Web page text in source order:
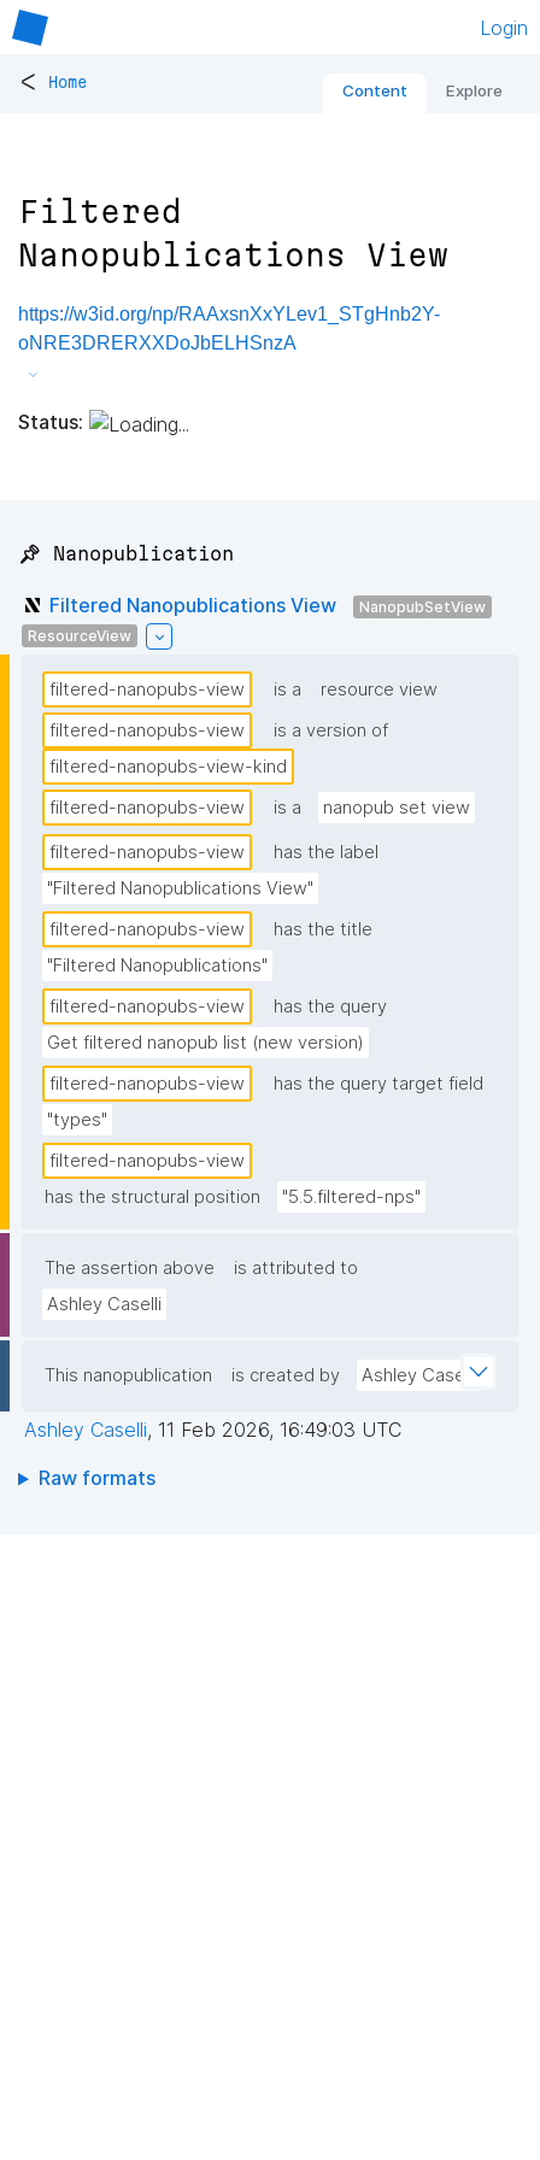
Login
< Home Content Explore
Filtered
Nanopublications View
https://w3id.org/np/RAAxsnXxYLev1_STgHnb2Y-
oNRE3DRERXXDoJbELHSnzA
Status:
📌 Nanopublication
Filtered Nanopublications View
NanopubSetView
ResourceView
filtered-nanopubs-view is a
resource view
filtered-nanopubs-view
is a version of
filtered-nanopubs-view-kind
filtered-nanopubs-view
is a nanopub set view
filtered-nanopubs-view
has the label
"Filtered Nanopublications View"
filtered-nanopubs-view
has the title
"Filtered Nanopublications"
filtered-nanopubs-view
has the query
Get filtered nanopub list (new version)
filtered-nanopubs-view
has the query target field
"types"
filtered-nanopubs-view
has the structural position
"5.5.filtered-nps"
The assertion above
is attributed to
Ashley Caselli
This nanopublication is created by Ashley Caselli
Ashley Caselli, 11 Feb 2026, 16:49:03 UTC
Raw formats